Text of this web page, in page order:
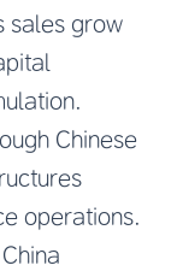
sales grow
Chinese
operations.